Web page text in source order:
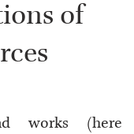
of
works (here